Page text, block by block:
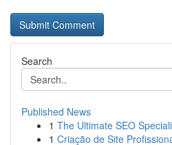
Search
Published News
1 The Ultimate SEO
1 Criação de Site